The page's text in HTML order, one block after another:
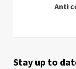
Anti
Stay up to